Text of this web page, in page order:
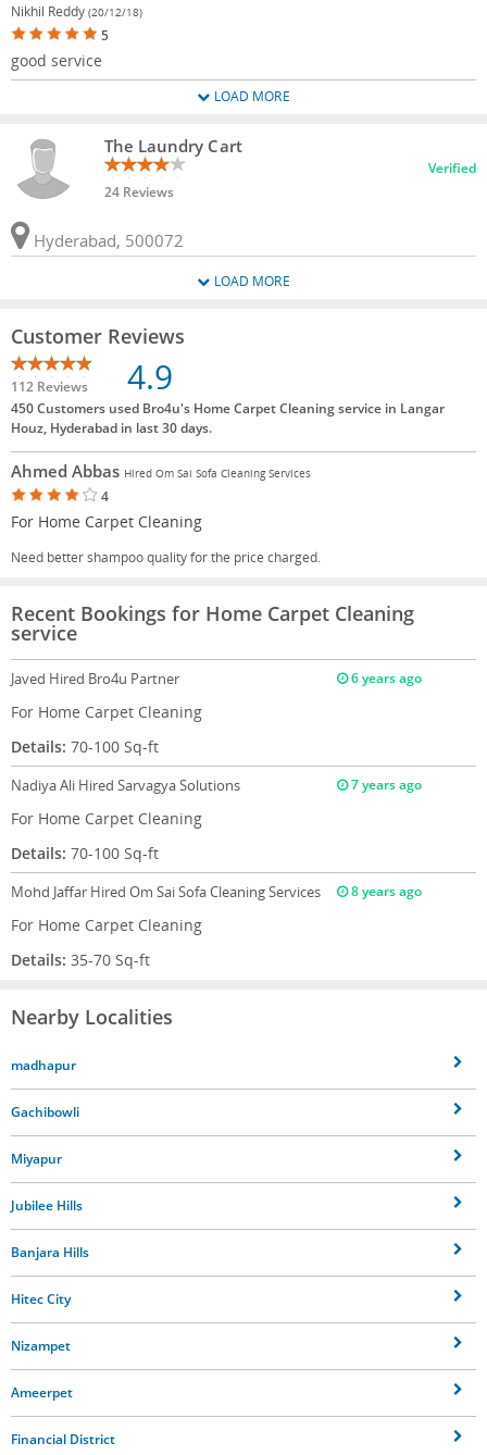
Nikhil Reddy (20/12/18)
5
good service
LOAD MORE
The Laundry Cart
24 Reviews
Verified
Hyderabad, 500072
LOAD MORE
Customer Reviews
112 Reviews 4.9
450 Customers used Bro4u's Home Carpet Cleaning service in Langar
Houz, Hyderabad in last 30 days.
Ahmed Abbas Hired Om Sai Sofa Cleaning Services
4
For Home Carpet Cleaning
Need better shampoo quality for the price charged.
Recent Bookings for Home Carpet Cleaning
service
Javed Hired Bro4u Partner 6 years ago
For Home Carpet Cleaning
Details: 70-100 Sq-ft
Nadiya Ali Hired Sarvagya Solutions 7 years ago
For Home Carpet Cleaning
Details: 70-100 Sq-ft
Mohd Jaffar Hired Om Sai Sofa Cleaning Services 8 years ago
For Home Carpet Cleaning
Details: 35-70 Sq-ft
Nearby Localities
madhapur
Gachibowli
Miyapur
Jubilee Hills
Banjara Hills
Hitec City
Nizampet
Ameerpet
Financial District